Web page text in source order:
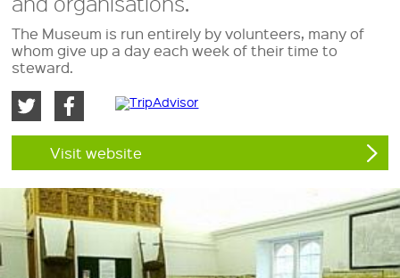
The Museum is run entirely by volunteers, many of
whom give up a day each week of their time to
steward.
Visit website